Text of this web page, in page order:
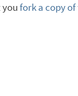
fork a copy